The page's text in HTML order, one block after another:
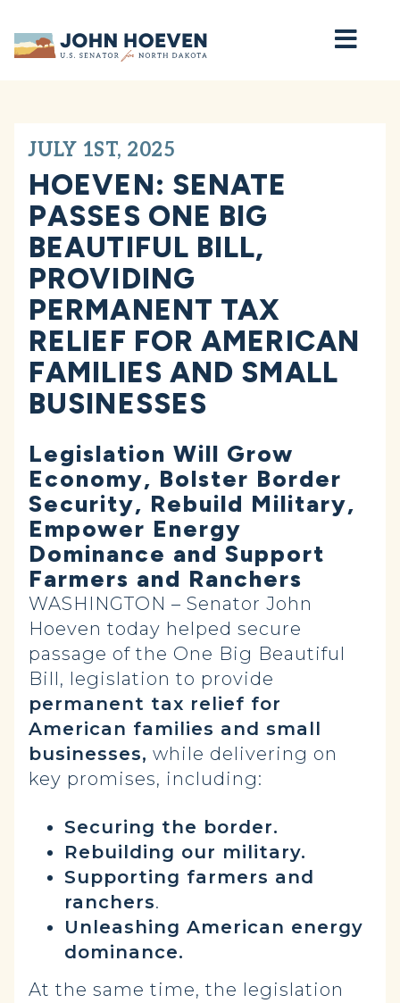
Home
JULY 1ST, 2025
HOEVEN: SENATE
PASSES ONE BIG
BEAUTIFUL BILL,
PROVIDING
PERMANENT TAX
RELIEF FOR AMERICAN
FAMILIES AND SMALL
BUSINESSES
Legislation Will Grow
Economy, Bolster Border
Security, Rebuild Military,
Empower Energy
Dominance and Support
Farmers and Ranchers
WASHINGTON – Senator John
Hoeven today helped secure
passage of the One Big Beautiful
Bill, legislation to provide
permanent tax relief for
American families and small
businesses, while delivering on
key promises, including:
Securing the border.
Rebuilding our military.
Supporting farmers and
ranchers.
Unleashing American energy
dominance.
At the same time, the legislation